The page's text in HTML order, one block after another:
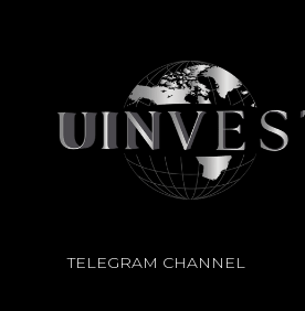
TELEGRAM CHANNEL